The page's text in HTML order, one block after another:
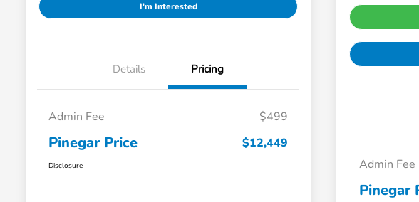
I'm Interested
Details Pricing
Admin Fee $499
Pinegar Price $12,449
Disclosure Admin Fee
Pinegar